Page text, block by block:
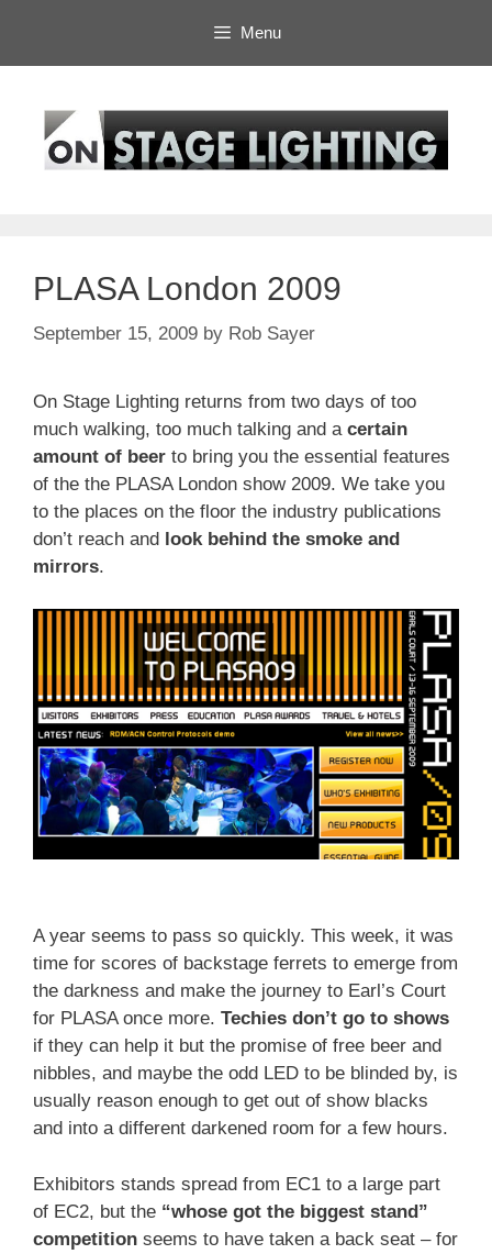
content
Menu
PLASA London 2009
September 15, 2009 by Rob Sayer
On Stage Lighting returns from two days of too
much walking, too much talking and acertain
amount of beer to bring you the essential features
of the the PLASA London show 2009. We take you
to the places on the floor the industry publications
don’t reach and
look behind the smoke and
mirrors.
A year seems to pass so quickly. This week, it was
time for scores of backstage ferrets to emerge from
the darkness and make the journey to Earl’s Court
for PLASA once more. Techies don’t go to shows
if they can help it but the promise of free beer and
nibbles, and maybe the odd LED to be blinded by, is
usually reason enough to get out of show blacks
and into a different darkened room for a few hours.
Exhibitors stands spread from EC1 to a large part
of EC2, but the “whose got the biggest stand”
competition seems to have taken a back seat – for